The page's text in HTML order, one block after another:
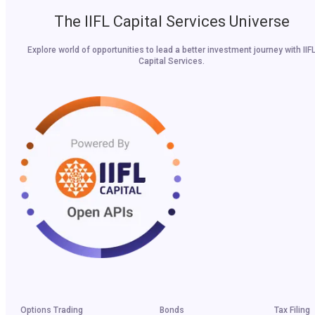
The IIFL Capital Services Universe
Explore world of opportunities to lead a better investment journey with IIFL
Capital Services.
Options Trading Bonds Tax Filing